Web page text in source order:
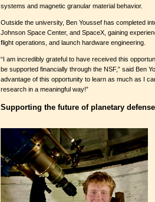
systems and magnetic granular material behavior.
Outside the university, Ben Youssef has completed
Johnson Space Center, and SpaceX, gaining
flight operations, and launch hardware engineering.
“I am incredibly grateful to have received this
be supported financially through the NSF,” said Ben
advantage of this opportunity to learn as much as I
research in a meaningful way!”
Supporting the future of planetary defense